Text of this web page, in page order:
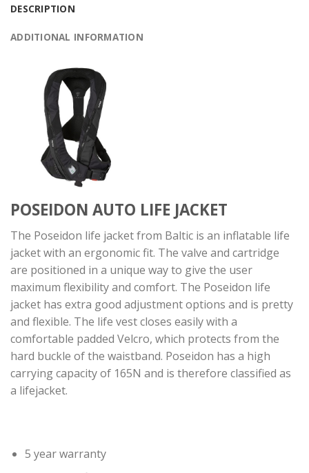
DESCRIPTION
ADDITIONAL INFORMATION
POSEIDON AUTO LIFE JACKET
The Poseidon life jacket from Baltic is an inflatable life
jacket with an ergonomic fit. The valve and cartridge
are positioned in a unique way to give the user
maximum flexibility and comfort. The Poseidon life
jacket has extra good adjustment options and is pretty
and flexible. The life vest closes easily with a
comfortable padded Velcro, which protects from the
hard buckle of the waistband. Poseidon has a high
carrying capacity of 165N and is therefore classified as
a lifejacket.
5 year warranty